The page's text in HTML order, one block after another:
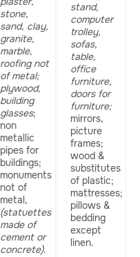
stone,
sand, clay,
granite,
marble,
roofing not
of metal;
plywood,
building
glasses;
non
metallic
pipes for
buildings;
monuments
not of
metal,
(statuettes
made of
cement or
concrete).
stand,
computer
trolley,
sofas,
table,
office
furniture,
doors for
furniture;
mirrors,
picture
frames;
wood &
substitutes
of plastic;
mattresses;
pillows &
bedding
except
linen.